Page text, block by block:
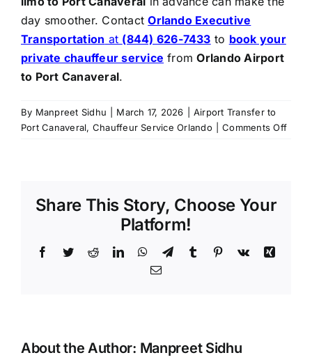
day smoother. ContactOrlando Executive
Transportation at (844) 626-7433 to book your
private chauffeur service fromOrlando Airport
to Port Canaveral.
By Manpreet Sidhu March 17, 2026
Airport Transfer to
Port Canaveral, Chauffeur Service Orlando Comments Offon
Share This Story, Choose Your
Platform!
Facebook
TwitterRedditLinkedInWhatsApp
TelegramTumblr Pinterest
Vk
Xing
Email
About the Author: Manpreet Sidhu